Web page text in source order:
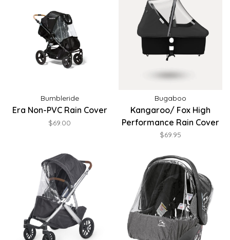
Bumbleride
Era Non-PVC Rain Cover
$69.00
Bugaboo
Kangaroo/ Fox High
Performance Rain Cover
$69.95